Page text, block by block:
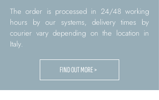
The order is processed in 24/48 working
hours by our systems, delivery times by
courier vary depending on the location in
Italy.
FIND OUT MORE >